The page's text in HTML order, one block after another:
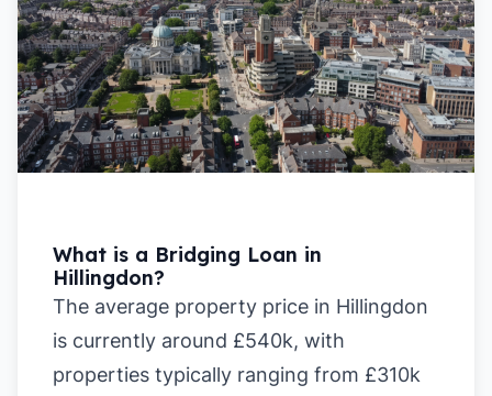
What is a Bridging Loan in
Hillingdon?
The average property price in Hillingdon
is currently around £540k, with
properties typically ranging from £310k